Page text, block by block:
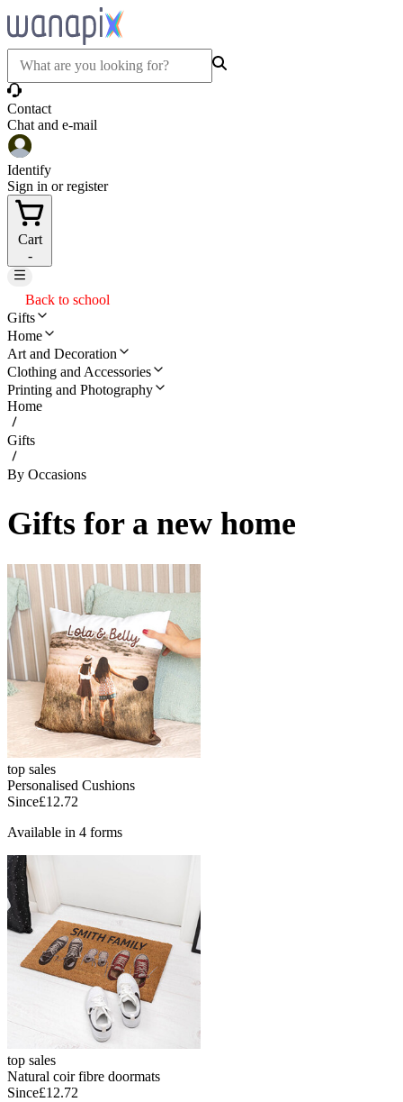
Contact
Chat and e-mail
Identify
Sign in or register
Cart
-
Back to school
Gifts
Home
Art and Decoration
Clothing and Accessories
Printing and Photography
Home
Gifts
By Occasions
Gifts for a new home
top sales
Personalised Cushions
Since£12.72
Available in 4 forms
top sales
Natural coir fibre doormats
Since£12.72